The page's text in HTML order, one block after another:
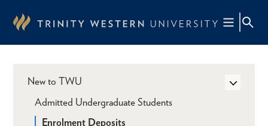
content
New to TWU
Admitted Undergraduate Students
Enrolment Deposits